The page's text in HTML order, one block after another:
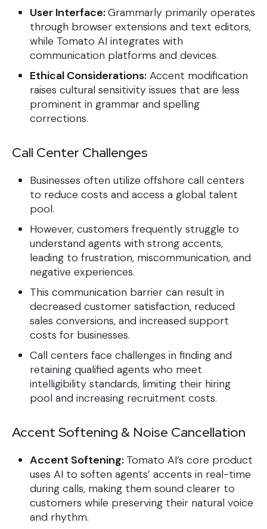
User Interface:Grammarly primarily operates
through browser extensions and text editors,
while Tomato AI integrates with
communication platforms and devices.
Ethical Considerations: Accent modification
raises cultural sensitivity issues that are less
prominent in grammar and spelling
corrections.
Call Center Challenges
Businesses often utilize offshore call centers
to reduce costs and access a global talent
pool.
However, customers frequently struggle to
understand agents with strong accents,
leading to frustration, miscommunication, and
negative experiences.
This communication barrier can result in
decreased customer satisfaction, reduced
sales conversions, and increased support
costs for businesses.
Call centers face challenges in finding and
retaining qualified agents who meet
intelligibility standards, limiting their hiring
pool and increasing recruitment costs.
Accent Softening & Noise Cancellation
Accent Softening: Tomato AI’s core product
uses AI to soften agents’ accents in real-time
during calls, making them sound clearer to
customers while preserving their natural voice
and rhythm.